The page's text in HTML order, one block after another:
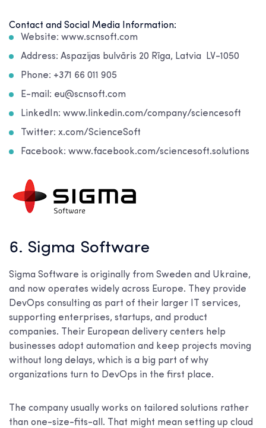
Contact and Social Media Information:
Website: www.scnsoft.com
Address: Aspazijas bulvāris 20 Rīga, Latvia LV-1050
Phone: +371 66 011 905
E-mail: eu@scnsoft.com
LinkedIn: www.linkedin.com/company/sciencesoft
Twitter: x.com/ScienceSoft
Facebook: www.facebook.com/sciencesoft.solutions
6. Sigma Software
Sigma Software is originally from Sweden and Ukraine,
and now operates widely across Europe. They provide
DevOps consulting as part of their larger IT services,
supporting enterprises, startups, and product
companies. Their European delivery centers help
businesses adopt automation and keep projects moving
without long delays, which is a big part of why
organizations turn to DevOps in the first place.
The company usually works on tailored solutions rather
than one-size-fits-all. That might mean setting up cloud